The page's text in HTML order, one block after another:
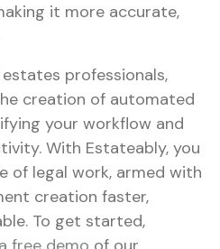
it more accurate,
professionals,
creation of automated
your workflow and
With Estateably, you
of legal work, armed with
creation faster,
To get started,